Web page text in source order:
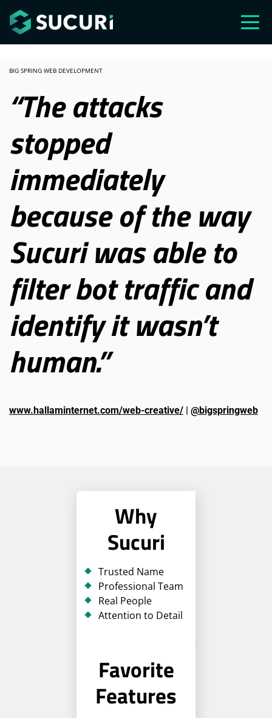
Skip to main content
BIG SPRING WEB DEVELOPMENT
“The attacks
stopped
immediately
because of the way
Sucuri was able to
filter bot traffic and
identify it wasn’t
human.”
www.hallaminternet.com/web-creative/ | @bigspringweb
Why
Sucuri
Trusted Name
Professional Team
Real People
Attention to Detail
Favorite
Features